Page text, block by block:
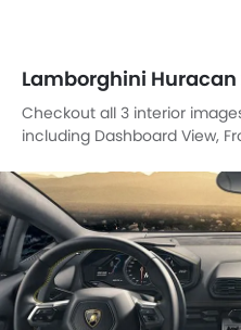
Lamborghini
Checkout all 3 interior
including Dashboard View,